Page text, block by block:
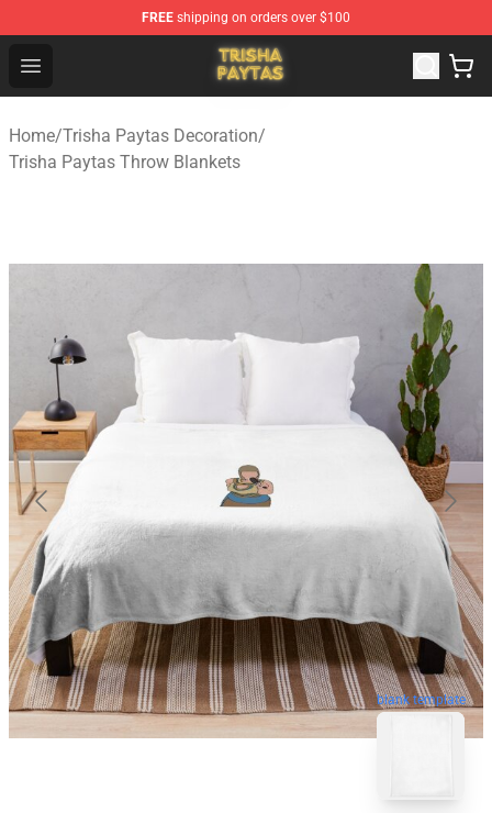
FREE shipping on orders over $100
Open menu
Trisha Paytas Store - Official Trisha Paytas Merchandise
Home/Trisha Paytas Decoration/
Trisha Paytas Throw Blankets
blank template